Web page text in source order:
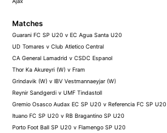
Matches
Guarani FC SP U20 v EC Agua Santa U20
UD Tomares v Club Atletico Central
CA General Lamadrid v CSDC Espanol
Thor Ka Akureyri (W) v Fram
Grindavik (W) v IBV Vestmannaeyjar (W)
Reynir Sandgerdi v UMF Tindastoll
Gremio Osasco Audax EC SP U20 v Referencia FC SP U20
Ituano FC SP U20 v RB Bragantino SP U20
Porto Foot Ball SP U20 v Flamengo SP U20